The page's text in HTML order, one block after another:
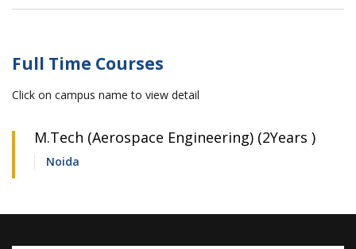
Full Time Courses
Click on campus name to view detail
M.Tech (Aerospace Engineering) (2Years )
Noida